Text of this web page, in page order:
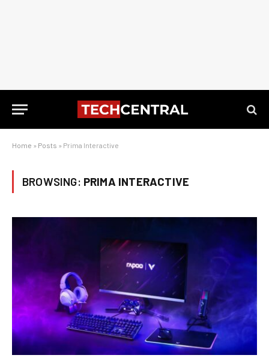
Home » Posts » Prima Interactive
BROWSING: PRIMA INTERACTIVE